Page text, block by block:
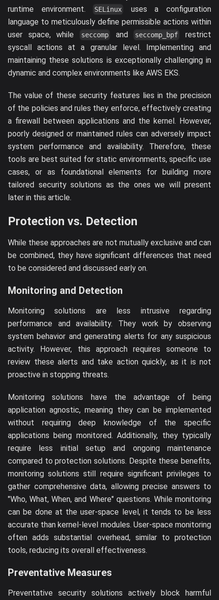
runtime environment.
SELinux
uses a configuration
language to meticulously define permissible actions within
user space, while
seccomp and seccomp_bpf
restrict
syscall actions at a granular level. Implementing and
maintaining these solutions is exceptionally challenging in
dynamic and complex environments like AWS EKS.
The value of these security features lies in the precision
of the policies and rules they enforce, effectively creating
a firewall between applications and the kernel. However,
poorly designed or maintained rules can adversely impact
system performance and availability. Therefore, these
tools are best suited for static environments, specific use
cases, or as foundational elements for building more
tailored security solutions as the ones we will present
later in this article.
Protection vs. Detection
While these approaches are not mutually exclusive and can
be combined, they have significant differences that need
to be considered and discussed early on.
Monitoring and Detection
Monitoring solutions are less intrusive regarding
performance and availability. They work by observing
system behavior and generating alerts for any suspicious
activity. However, this approach requires someone to
review these alerts and take action quickly, as it is not
proactive in stopping threats.
Monitoring solutions have the advantage of being
application agnostic, meaning they can be implemented
without requiring deep knowledge of the specific
applications being monitored. Additionally, they typically
require less initial setup and ongoing maintenance
compared to protection solutions. Despite these benefits,
monitoring solutions still require significant privileges to
gather comprehensive data, allowing precise answers to
"Who, What, When, and Where" questions. While monitoring
can be done at the user-space level, it tends to be less
accurate than kernel-level modules. User-space monitoring
often adds substantial overhead, similar to protection
tools, reducing its overall effectiveness.
Preventative Measures
Preventative security solutions actively block harmful